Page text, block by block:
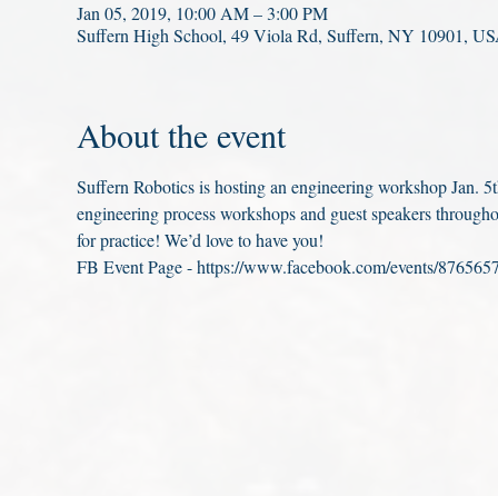
Jan 05, 2019, 10:00 AM – 3:00 PM
Suffern High School, 49 Viola Rd, Suffern, NY 10901,
About the event
Suffern Robotics is hosting an engineering workshop
engineering process workshops and guest speakers
for practice! We’d love to have you!
FB Event Page - https://www.facebook.com/events/